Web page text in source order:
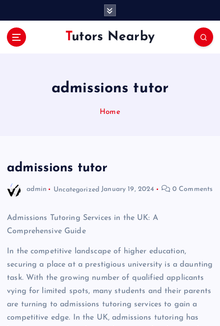
Tutors Nearby
admissions tutor
Home
admissions tutor
admin Uncategorized January 19, 2024 0 Comments
Admissions Tutoring Services in the UK: A
Comprehensive Guide
In the competitive landscape of higher education,
securing a place at a prestigious university is a daunting
task. With the growing number of qualified applicants
vying for limited spots, many students and their parents
are turning to admissions tutoring services to gain a
competitive edge. In the UK, admissions tutoring has